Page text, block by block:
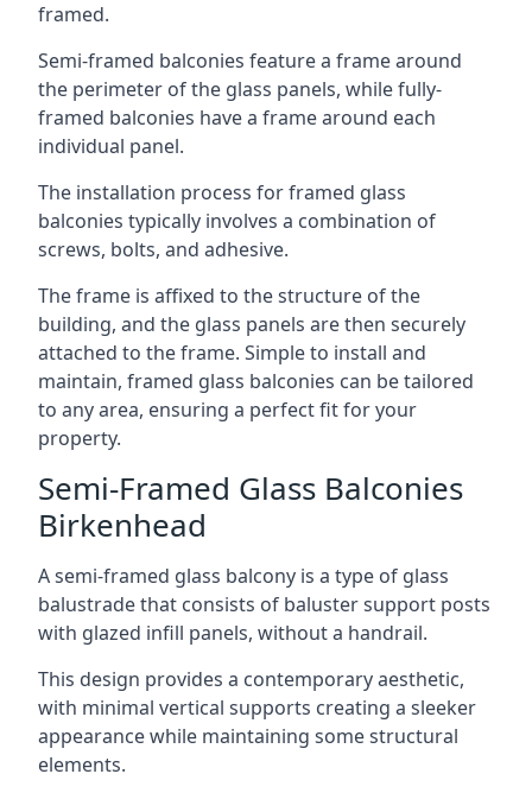
framed.
Semi-framed balconies feature a frame around
the perimeter of the glass panels, while fully-
framed balconies have a frame around each
individual panel.
The installation process for framed glass
balconies typically involves a combination of
screws, bolts, and adhesive.
The frame is affixed to the structure of the
building, and the glass panels are then securely
attached to the frame. Simple to install and
maintain, framed glass balconies can be tailored
to any area, ensuring a perfect fit for your
property.
Semi-Framed Glass Balconies
Birkenhead
A semi-framed glass balcony is a type of glass
balustrade that consists of baluster support posts
with glazed infill panels, without a handrail.
This design provides a contemporary aesthetic,
with minimal vertical supports creating a sleeker
appearance while maintaining some structural
elements.